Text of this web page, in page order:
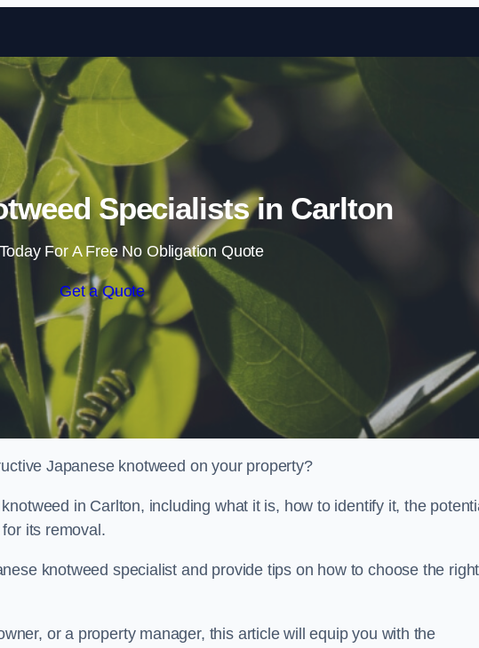
Skip to content
Specialists in Carlton
For A Free No Obligation Quote
Get a Quote
Japanese knotweed on your property?
in Carlton, including what it is, how to identify it, the
its removal.
knotweed specialist and provide tips on how to choose the right
or a property manager, this article will equip you with the